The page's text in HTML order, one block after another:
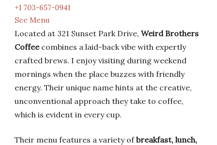
+1 703-657-0941
See Menu
Located at 321 Sunset Park Drive, Weird Brothers
Coffeecombines a laid-back vibe with expertly
crafted brews. I enjoy visiting during weekend
mornings when the place buzzes with friendly
energy. Their unique name hints at the creative,
unconventional approach they take to coffee,
which is evident in every cup.
Their menu features a variety ofbreakfast, lunch,